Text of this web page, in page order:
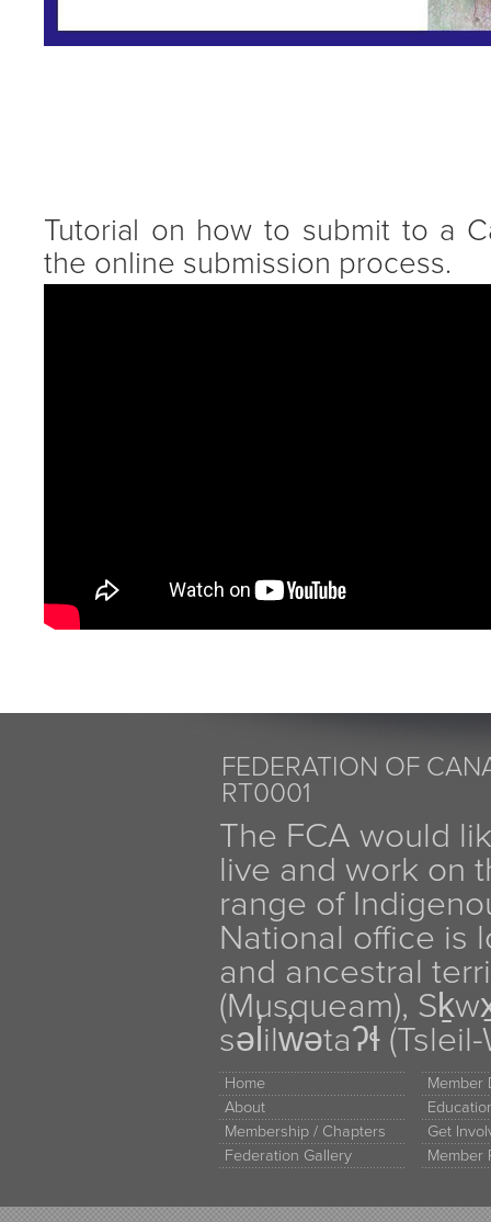
Tutorial on how to submit to a
the online submission process.
FEDERATION OF
RT0001
The FCA would
live and work on
range of
National office is
and ancestral
(Musqueam),
səl̓ilw̓ətaʔɬ
Home
About
Membership / Chapters
Federation Gallery
Member
Get
Member